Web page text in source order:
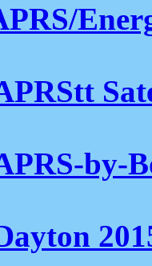
by-